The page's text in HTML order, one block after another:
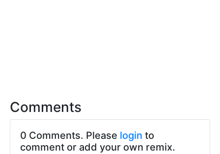
Comments
0 Comments. Please login to
comment or add your own remix.